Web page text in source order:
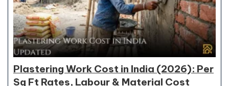
Plastering Work Cost in India (2026): Per
Sq Ft Rates, Labour & Material Cost